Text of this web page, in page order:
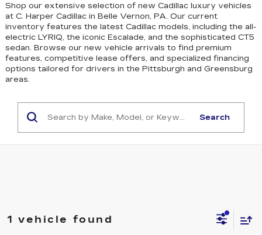
Shop our extensive selection of new Cadillac luxury vehicles
at C. Harper Cadillac in Belle Vernon, PA. Our current
inventory features the latest Cadillac models, including the all-
electric LYRIQ, the iconic Escalade, and the sophisticated CT5
sedan. Browse our new vehicle arrivals to find premium
features, competitive lease offers, and specialized financing
options tailored for drivers in the Pittsburgh and Greensburg
areas.
Search
1 vehicle found